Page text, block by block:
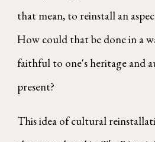
that mean, to reinstall an
How could that be done in a
faithful to one's heritage and
present?
This idea of cultural